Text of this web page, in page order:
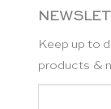
Keep up to
products &